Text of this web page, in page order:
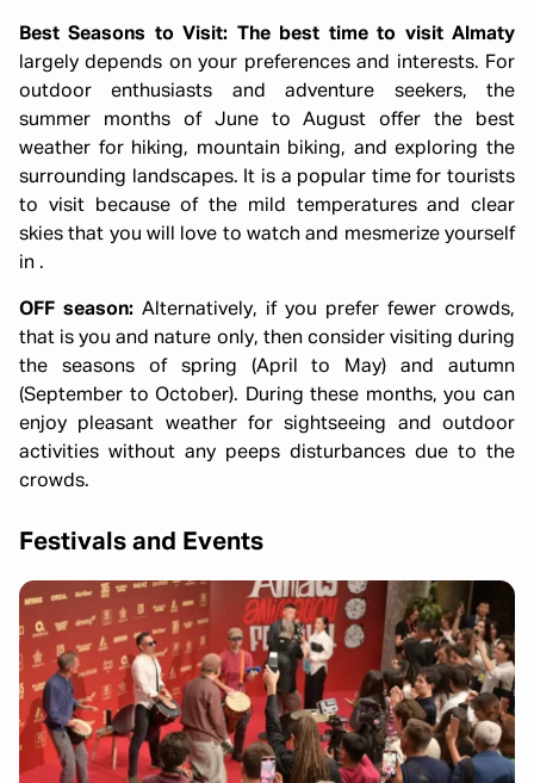
Best Seasons to Visit: The best time to visit Almaty
largely depends on your preferences and interests. For
outdoor enthusiasts and adventure seekers, the
summer months of June to August offer the best
weather for hiking, mountain biking, and exploring the
surrounding landscapes. It is a popular time for tourists
to visit because of the mild temperatures and clear
skies that you will love to watch and mesmerize yourself
in .
OFF season: Alternatively, if you prefer fewer crowds,
that is you and nature only, then consider visiting during
the seasons of spring (April to May) and autumn
(September to October). During these months, you can
enjoy pleasant weather for sightseeing and outdoor
activities without any peeps disturbances due to the
crowds.
Festivals and Events